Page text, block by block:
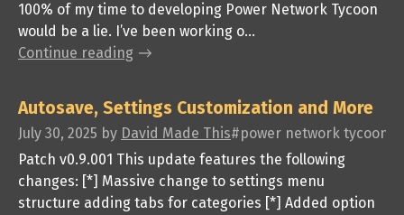
100% of my time to developing Power Network Tycoon
would be a lie. I’ve been working o...
Continue reading
Autosave, Settings Customization and More
July 30, 2025 by David Made This#power network tycoon,
Patch v0.9.001 This update features the following
changes: [*] Massive change to settings menu
structure adding tabs for categories [*] Added option